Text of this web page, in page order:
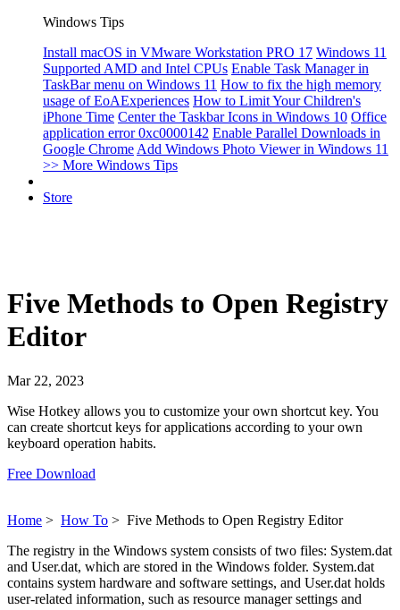
Windows Tips
Install macOS in VMware Workstation PRO 17 Windows 11
Supported AMD and Intel CPUs Enable Task Manager in
TaskBar menu on Windows 11 How to fix the high memory
usage of EoAExperiences How to Limit Your Children's
iPhone Time Center the Taskbar Icons in Windows 10 Office
application error 0xc0000142 Enable Parallel Downloads in
Google Chrome Add Windows Photo Viewer in Windows 11
>> More Windows Tips
Store
Five Methods to Open Registry
Editor
Mar 22, 2023
Wise Hotkey allows you to customize your own shortcut key. You
can create shortcut keys for applications according to your own
keyboard operation habits.
Free Download
Home > How To > Five Methods to Open Registry Editor
The registry in the Windows system consists of two files: System.dat
and User.dat, which are stored in the Windows folder. System.dat
contains system hardware and software settings, and User.dat holds
user-related information, such as resource manager settings and